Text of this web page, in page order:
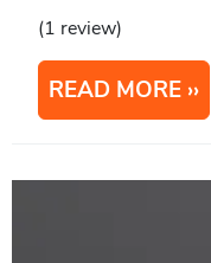
(1 review)
READ MORE